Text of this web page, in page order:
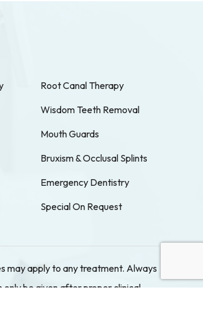
Root Canal Therapy
Wisdom Teeth Removal
Mouth Guards
Bruxism & Occlusal Splints
Emergency Dentistry
Special On Request
may apply to any treatment. Always
be given after proper clinical